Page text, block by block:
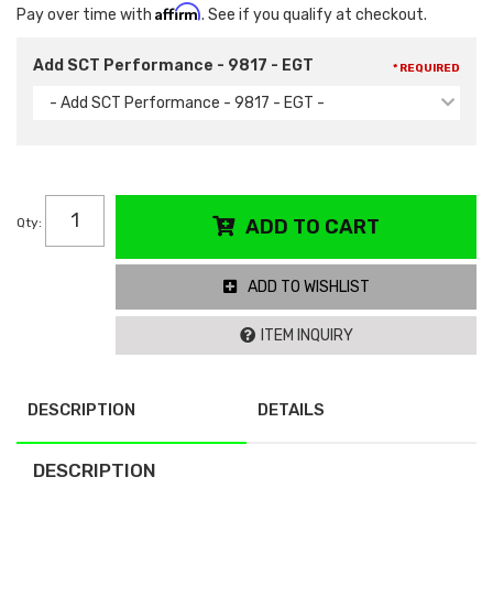
Pay over time with Affirm. See if you qualify at checkout.
Add SCT Performance - 9817 - EGT
- Add SCT Performance - 9817 - EGT -
* REQUIRED
Qty: ADD TO CART
ADD TO WISHLIST
ITEM INQUIRY
DESCRIPTION DETAILS
DESCRIPTION